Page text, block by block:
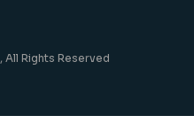
, All Rights Reserved